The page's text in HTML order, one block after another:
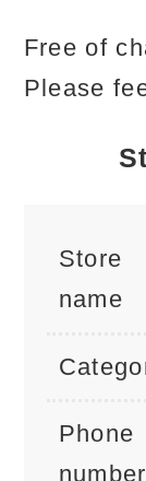
Free of
Please
Store
name
Phone
number